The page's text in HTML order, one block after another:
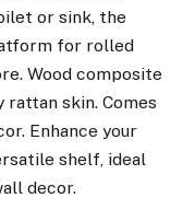
or sink, the
for rolled
Wood composite
skin. Comes
Enhance your
shelf, ideal
decor.